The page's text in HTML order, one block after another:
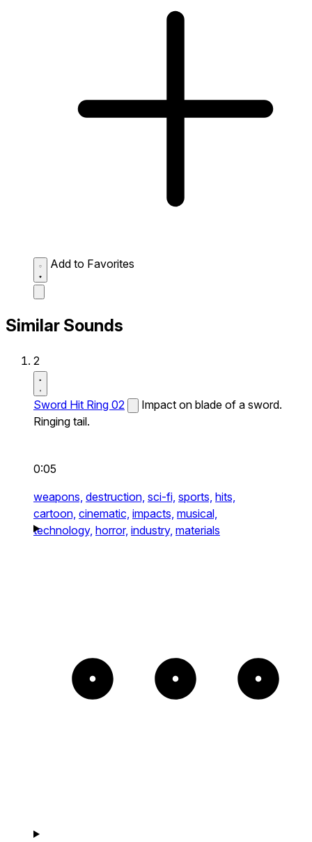
Add to Favorites
Similar Sounds
2
Sword Hit Ring 02
Impact on blade of a sword.
Ringing tail.
0:05
weapons, destruction, sci-fi, sports, hits,
cartoon, cinematic, impacts, musical,
technology, horror, industry, materials